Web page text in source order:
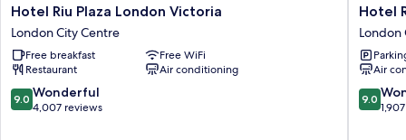
Hotel
Riu
Plaza
London
Victoria
London
City
Hotel Riu Plaza London Victoria
London City Centre
Free breakfast
Free WiFi
Restaurant
Air conditioning
9.0
out
9.0 Wonderful
4,007 reviews
Hotel
Riu
Plaza
London
The
London
Hotel
London
Air
9.0
out
9.0